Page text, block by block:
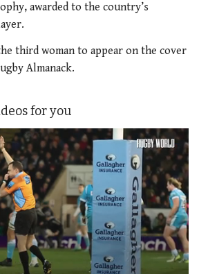
awarded to the country’s
third woman to appear on the cover
Almanack.
for you